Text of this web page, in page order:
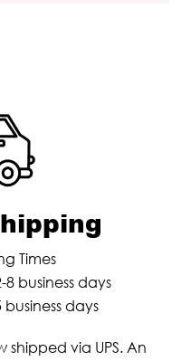
Times
business days
days
shipped via UPS. An